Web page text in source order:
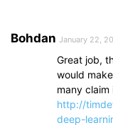
Bohdan January 22,
Great job,
would
many
http://
deep-